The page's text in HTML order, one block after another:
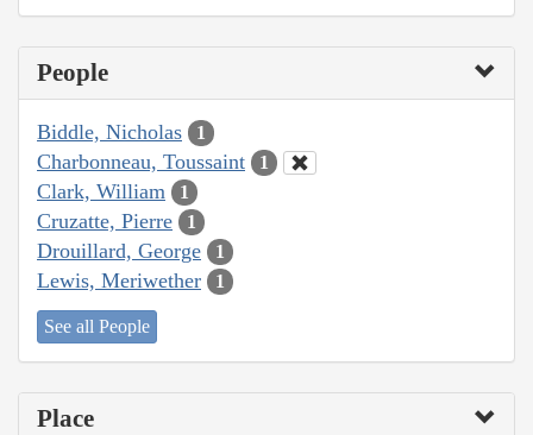
People
Biddle, Nicholas 1
Charbonneau, Toussaint 1
Clark, William 1
Cruzatte, Pierre 1
Drouillard, George 1
Lewis, Meriwether 1
See all People
Place